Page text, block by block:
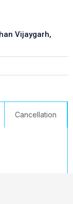
Vijaygarh,
Cancellation